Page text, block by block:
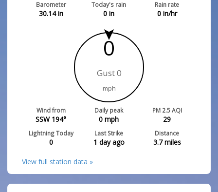
Barometer
30.14in
Today's rain
0 in
Rain rate
0in/hr
0
Gust 0
mph
Wind from
SSW 194°
Daily peak
0 mph
PM 2.5 AQI
29
Lightning Today
0
Last Strike
1 day ago
Distance
3.7miles
View full station data »